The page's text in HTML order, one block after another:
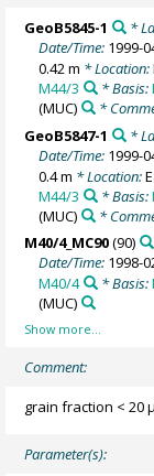
GeoB5845-1 *
Date/Time: 1999-
0.42 m * Location:
M44/3
* Basis:
(MUC)
*
GeoB5847-1
*
Date/Time: 1999-
0.4 m * Location:
M44/3
* Basis:
(MUC)
*
M40/4_MC90(90)
Date/Time: 1998-
M40/4
* Basis:
(MUC)
Comment:
grain fraction < 20
Parameter(s):